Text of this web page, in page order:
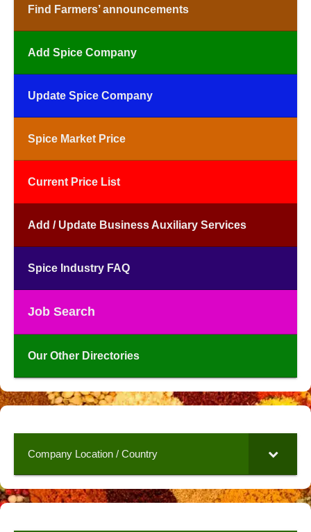
Find Farmers’ announcements
Add Spice Company
Update Spice Company
Spice Market Price
Current Price List
Add / Update Business Auxiliary Services
Spice Industry FAQ
Job Search
Our Other Directories
Company Location / Country